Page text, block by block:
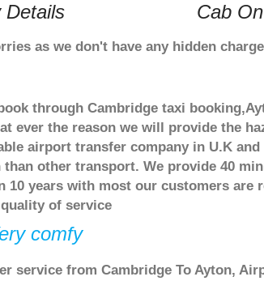
Details Cab
as we don't have any hidden
through Cambridge taxi
ever the reason we will provide the
airport transfer company in U.K
other transport. We provide 40
years with most our customers are
of service
comfy
service from Cambridge To Ayton,